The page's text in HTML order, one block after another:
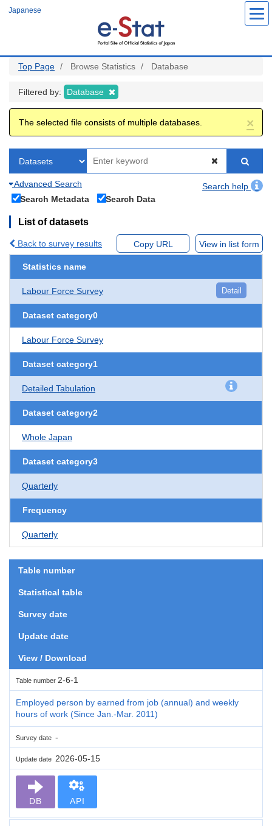
Japanese
Top Page Browse Statistics Database
Filtered by: Database
×
The selected file consists of multiple databases.
Advanced Search
Search help
Search Metadata
Search Data
List of datasets
Back to survey results Copy URL View in list form
Statistics name
Labour Force Survey Detail
Dataset category0
Labour Force Survey
Dataset category1
Detailed Tabulation
Dataset category2
Whole Japan
Dataset category3
Quarterly
Frequency
Quarterly
Table number
Statistical table
Survey date
Update date
View / Download
Table number 2-6-1
Employed person by earned from job (annual) and weekly
hours of work (Since Jan.-Mar. 2011)
Survey date -
Update date 2026-05-15
DB API